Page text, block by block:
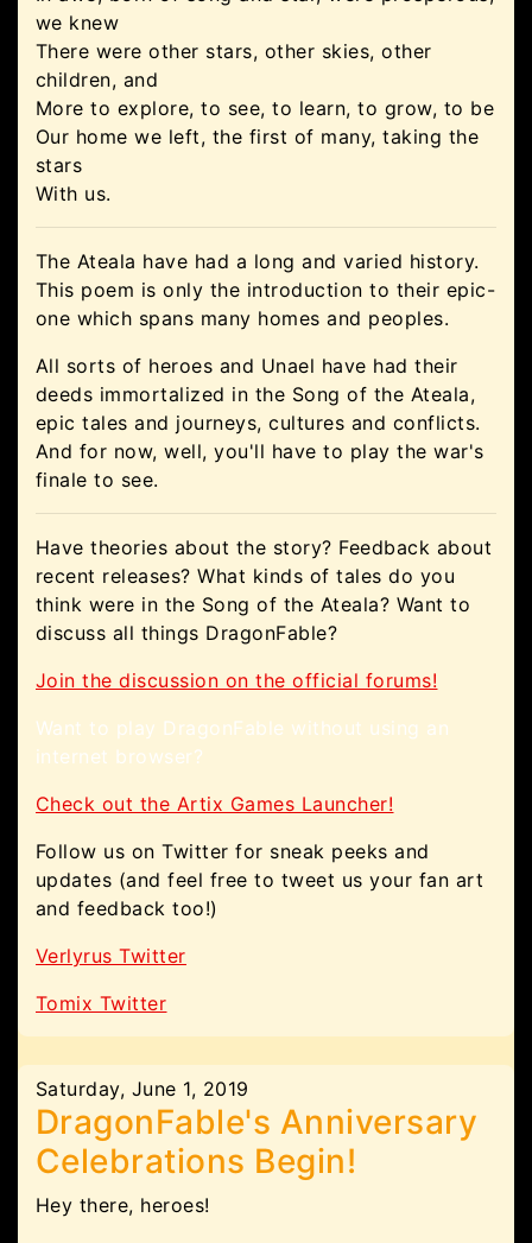
we knew
There were other stars, other skies, other
children, and
More to explore, to see, to learn, to grow, to be
Our home we left, the first of many, taking the
stars
With us.
The Ateala have had a long and varied history.
This poem is only the introduction to their epic-
one which spans many homes and peoples.
All sorts of heroes and Unael have had their
deeds immortalized in the Song of the Ateala,
epic tales and journeys, cultures and conflicts.
And for now, well, you'll have to play the war's
finale to see.
Have theories about the story? Feedback about
recent releases? What kinds of tales do you
think were in the Song of the Ateala? Want to
discuss all things DragonFable?
Join the discussion on the official forums!
Want to play DragonFable without using an
internet browser?
Check out the Artix Games Launcher!
Follow us on Twitter for sneak peeks and
updates (and feel free to tweet us your fan art
and feedback too!)
Verlyrus Twitter
Tomix Twitter
Saturday, June 1, 2019
DragonFable's Anniversary
Celebrations Begin!
Hey there, heroes!